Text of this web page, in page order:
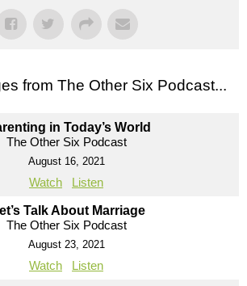
from The Other Six Podcast...
in Today’s World
The Other Six Podcast
August 16, 2021
Watch Listen
Talk About Marriage
The Other Six Podcast
August 23, 2021
Watch Listen